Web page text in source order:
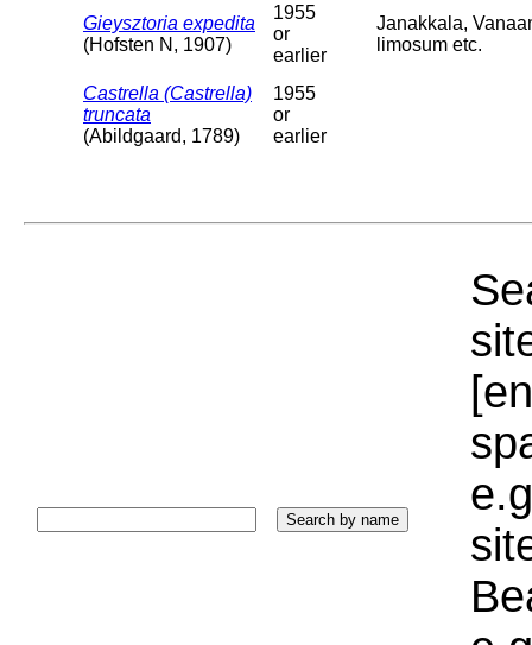
Gieysztoria expedita
(Hofsten N, 1907)
1955
or
earlier
Janakkala,
limosum etc.
Castrella (Castrella)
truncata
(Abildgaard, 1789)
1955
or
earlier